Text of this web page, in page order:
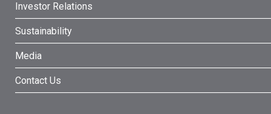
Investor Relations
Sustainability
Media
Contact Us